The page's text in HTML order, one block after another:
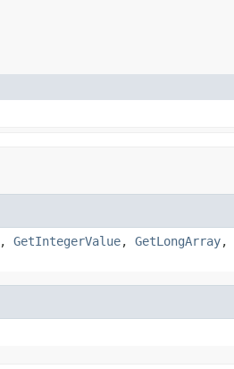
, GetIntegerValue, GetLongArray,